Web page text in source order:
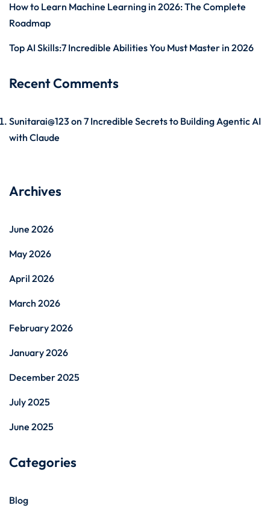
How to Learn Machine Learning in 2026: The Complete
Roadmap
Top AI Skills:7 Incredible Abilities You Must Master in 2026
Recent Comments
Sunitarai@123 on 7 Incredible Secrets to Building Agentic AI
with Claude
Archives
June 2026
May 2026
April 2026
March 2026
February 2026
January 2026
December 2025
July 2025
June 2025
Categories
Blog